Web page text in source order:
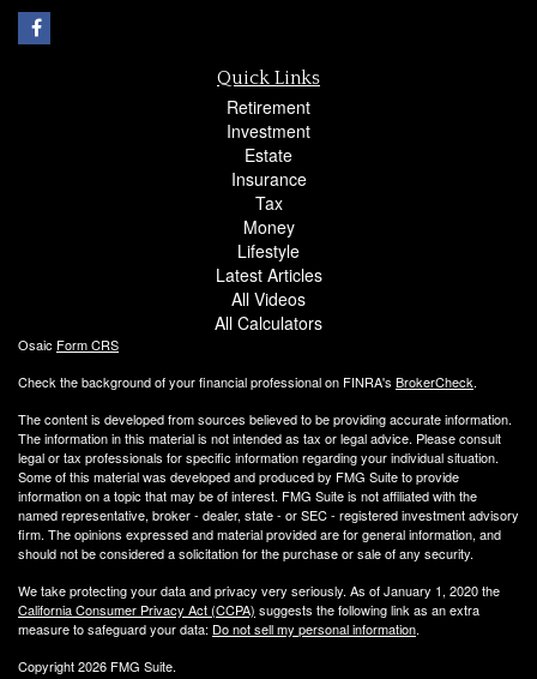
Quick Links
Retirement
Investment
Estate
Insurance
Tax
Money
Lifestyle
Latest Articles
All Videos
All Calculators
Osaic Form CRS
Check the background of your financial professional on FINRA's BrokerCheck.
The content is developed from sources believed to be providing accurate information.
The information in this material is not intended as tax or legal advice. Please consult
legal or tax professionals for specific information regarding your individual situation.
Some of this material was developed and produced by FMG Suite to provide
information on a topic that may be of interest. FMG Suite is not affiliated with the
named representative, broker - dealer, state - or SEC - registered investment advisory
firm. The opinions expressed and material provided are for general information, and
should not be considered a solicitation for the purchase or sale of any security.
We take protecting your data and privacy very seriously. As of January 1, 2020 the
California Consumer Privacy Act (CCPA) suggests the following link as an extra
measure to safeguard your data: Do not sell my personal information.
Copyright 2026 FMG Suite.